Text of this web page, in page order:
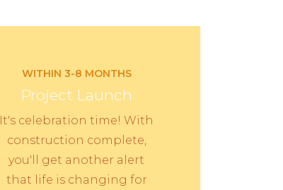
WITHIN 3-8 MONTHS
Project Launch
It's celebration time! With
construction complete,
you'll get another alert
that life is changing for